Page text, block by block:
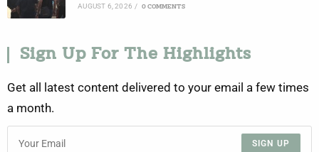
AUGUST 6, 2026 / 0 COMMENTS
Sign Up For The Highlights
Get all latest content delivered to your email a few times
a month.
SIGN UP